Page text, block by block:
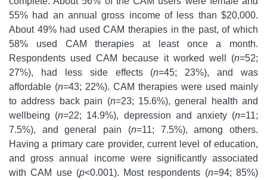
55% had an annual gross income of less than $20,000.
About 49% had used CAM therapies in the past, of which
58% used CAM therapies at least once a month.
Respondents used CAM because it worked well (n=52;
27%), had less side effects (n=45; 23%), and was
affordable (n=43; 22%). CAM therapies were used mainly
to address back pain (n=23; 15.6%), general health and
wellbeing (n=22; 14.9%), depression and anxiety (n=11;
7.5%), and general pain (n=11; 7.5%), among others.
Having a primary care provider, current level of education,
and gross annual income were significantly associated
with CAM use (p<0.001). Most respondents (n=94; 85%)